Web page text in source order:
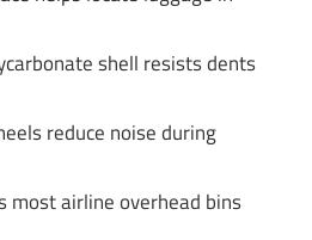
shell resists dents
reduce noise during
most airline overhead bins